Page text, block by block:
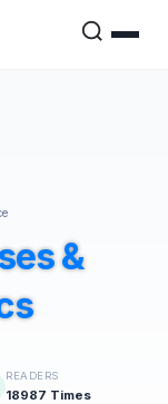
&
READERS
18987 Times